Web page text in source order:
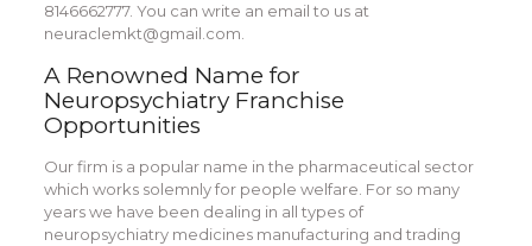
8146662777. You can write an email to us at
neuraclemkt@gmail.com.
A Renowned Name for
Neuropsychiatry Franchise
Opportunities
Our firm is a popular name in the pharmaceutical sector
which works solemnly for people welfare. For so many
years we have been dealing in all types of
neuropsychiatry medicines manufacturing and trading